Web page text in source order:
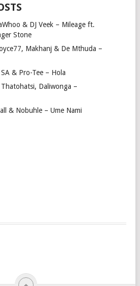
& DJ Veek – Mileage ft.
Stone
Makhanj & De Mthuda –
& Pro-Tee – Hola
Daliwonga –
& Nobuhle – Ume Nami